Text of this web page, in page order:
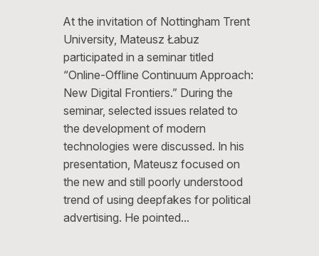
At the invitation of Nottingham Trent
University, Mateusz Łabuz
participated in a seminar titled
“Online-Offline Continuum Approach:
New Digital Frontiers.” During the
seminar, selected issues related to
the development of modern
technologies were discussed. In his
presentation, Mateusz focused on
the new and still poorly understood
trend of using deepfakes for political
advertising. He pointed…